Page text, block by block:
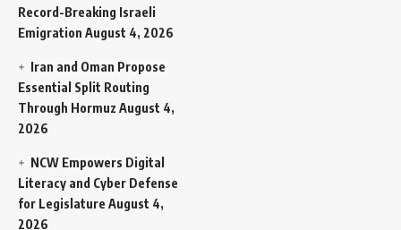
Record-Breaking Israeli
Emigration August 4, 2026
Iran and Oman Propose
Essential Split Routing
Through Hormuz August 4,
2026
NCW Empowers Digital
Literacy and Cyber Defense
for Legislature August 4,
2026